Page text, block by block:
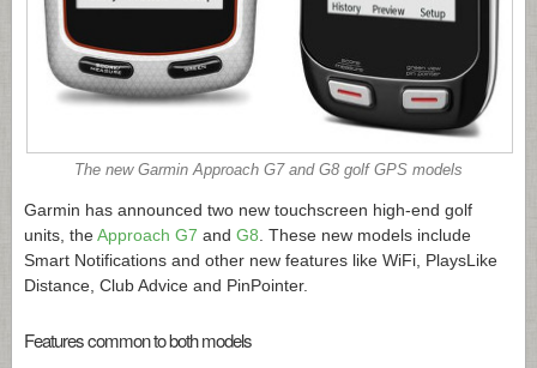
The new Garmin Approach G7 and G8 golf GPS models
Garmin has announced two new touchscreen high-end golf
units, theApproach G7 and G8 . These new models include
Smart Notifications and other new features like WiFi, PlaysLike
Distance, Club Advice and PinPointer.
Features common to both models